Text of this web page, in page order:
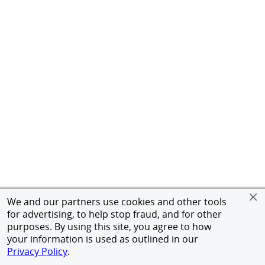
We and our partners use cookies and other tools
for advertising, to help stop fraud, and for other
purposes. By using this site, you agree to how
your information is used as outlined in our
Privacy Policy.